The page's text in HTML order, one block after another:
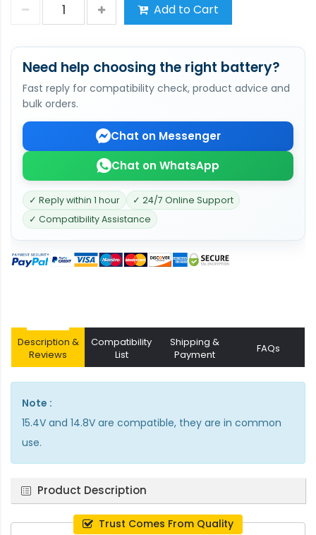
Add to Cart
Need help choosing the right battery?
Fast reply for compatibility check, product advice and
bulk orders.
Chat on Messenger
Chat on WhatsApp
✓ Reply within 1 hour
✓ 24/7 Online Support
✓ Compatibility Assistance
Description &
Reviews
Compatibility
List
Shipping &
Payment
FAQs
Note :
15.4V and 14.8V are compatible, they are in common
use.
Product Description
Trust Comes From Quality